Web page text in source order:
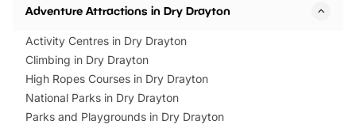
Adventure Attractions in Dry Drayton
Activity Centres in Dry Drayton
Climbing in Dry Drayton
High Ropes Courses in Dry Drayton
National Parks in Dry Drayton
Parks and Playgrounds in Dry Drayton